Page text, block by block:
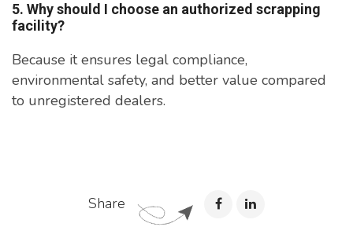
5. Why should I choose an authorized scrapping
facility?
Because it ensures legal compliance,
environmental safety, and better value compared
to unregistered dealers.
Share